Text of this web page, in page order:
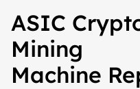
ASIC
Mining
Machine